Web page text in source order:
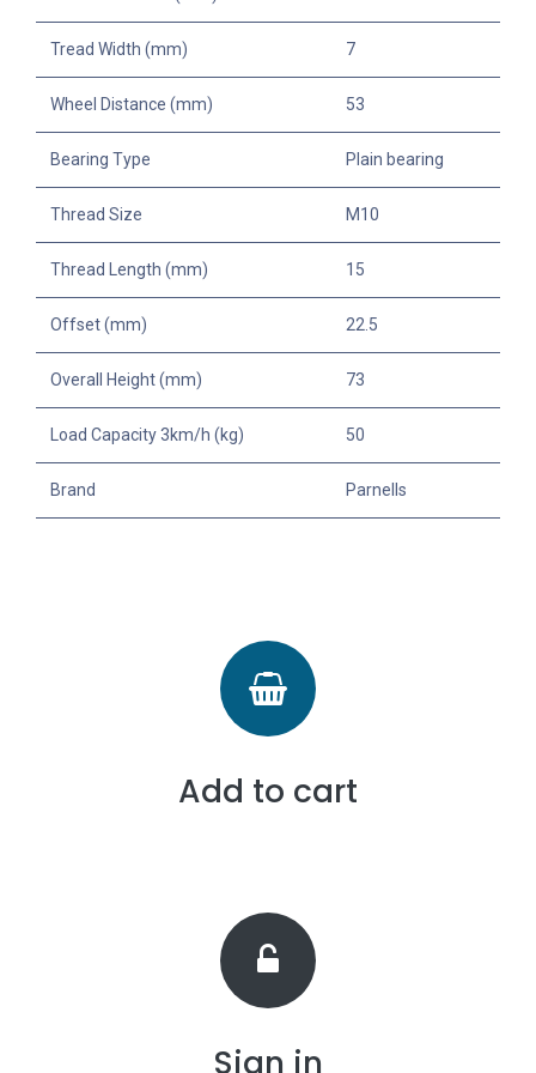
Tread Width (mm) 7
Wheel Distance (mm) 53
Bearing Type Plain bearing
Thread Size M10
Thread Length (mm) 15
Offset (mm) 22.5
Overall Height (mm) 73
Load Capacity 3km/h (kg) 50
Brand Parnells
Add to cart
Sign in